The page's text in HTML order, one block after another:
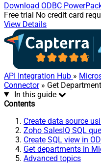
Download ODBC
Free trial No credit card
View Details
API Integration Hub »
Connector» Get
In this guide
Contents
Create data source
Zoho SalesIQ SQL
Create SQL view in
Get departments in
Advanced topics